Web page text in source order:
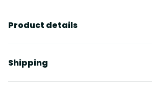
Product details
Shipping